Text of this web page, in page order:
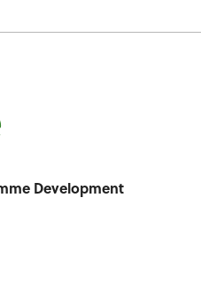
Development